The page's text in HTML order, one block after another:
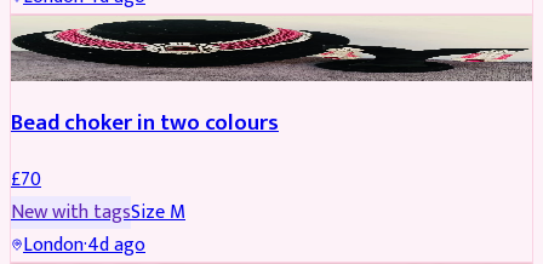
JEWELLERY
Bead choker in two colours
£70
New with tagsSizeM
London·4d ago